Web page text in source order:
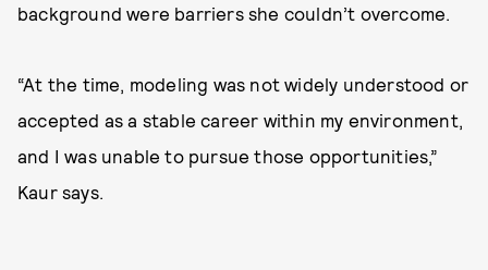
background were barriers she couldn’t overcome.
“At the time, modeling was not widely understood or
accepted as a stable career within my environment,
and I was unable to pursue those opportunities,”
Kaur says.